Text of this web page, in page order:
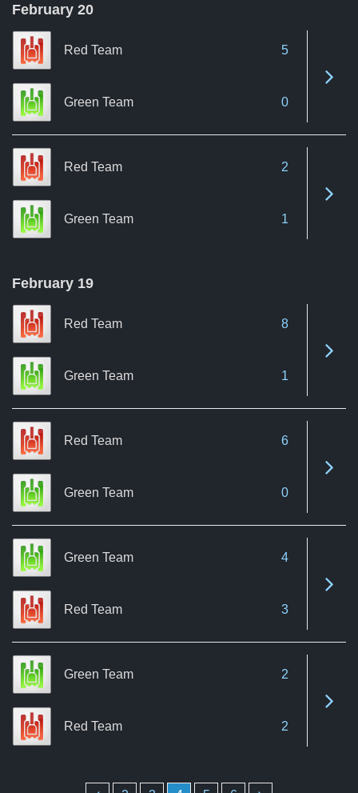
February 20
Red Team 5
Green Team 0
Red Team 2
Green Team 1
February 19
Red Team 8
Green Team 1
Red Team 6
Green Team 0
Green Team 4
Red Team 3
Green Team 2
Red Team 2